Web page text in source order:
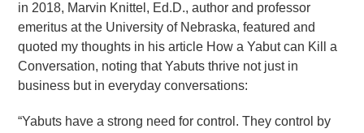
in 2018, Marvin Knittel, Ed.D., author and professor
emeritus at the University of Nebraska, featured and
quoted my thoughts in his article How a Yabut can Kill a
Conversation, noting that Yabuts thrive not just in
business but in everyday conversations:
“Yabuts have a strong need for control. They control by